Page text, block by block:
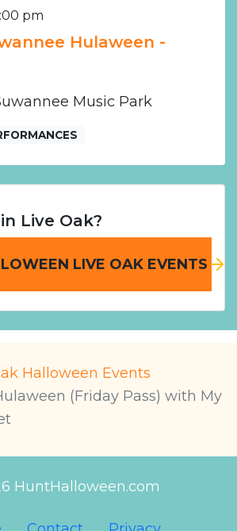
pm
Hulaween -
Music Park
Live Oak?
LIVE OAK EVENTS
Halloween Events
(Friday Pass) with My
HuntHalloween.com